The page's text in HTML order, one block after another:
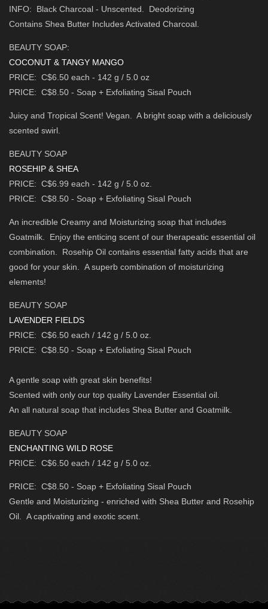
INFO: Black Charcoal - Unscented. Deodorizing
Contains Shea Butter Includes Activated Charcoal.
BEAUTY SOAP:
COCONUT & TANGY MANGO
PRICE: C$6.50 each - 142 g / 5.0 oz
PRICE: C$8.50 - Soap + Exfoliating Sisal Pouch
Juicy and Tropical Scent! Vegan. A bright soap with a deliciously
scented swirl.
BEAUTY SOAP
ROSEHIP & SHEA
PRICE: C$6.99 each - 142 g / 5.0 oz.
PRICE: C$8.50 - Soap + Exfoliating Sisal Pouch
An incredible Creamy and Moisturizing soap that includes
Goatmilk. Enjoy the enticing scent of our therapeatic essential oil
combination. Rosehip Oil contains essential fatty acids that are
good for your skin. A superb combination of moisturizing
elements!
BEAUTY SOAP
LAVENDER FIELDS
PRICE: C$6.50 each / 142 g / 5.0 oz.
PRICE: C$8.50 - Soap + Exfoliating Sisal Pouch
A gentle soap with great skin benefits!
Scented with only our top quality Lavender Essential oil.
An all natural soap that includes Shea Butter and Goatmilk.
BEAUTY SOAP
ENCHANTING WILD ROSE
PRICE: C$6.50 each / 142 g / 5.0 oz.
PRICE: C$8.50 - Soap + Exfoliating Sisal Pouch
Gentle and Moisturizing - enriched with Shea Butter and Rosehip
Oil. A captivating and exotic scent.